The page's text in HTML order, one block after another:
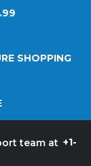
SHOPPING
team at +1-